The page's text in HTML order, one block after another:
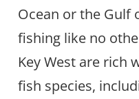
Ocean or the Gulf
fishing like no
Key West are rich
fish species,